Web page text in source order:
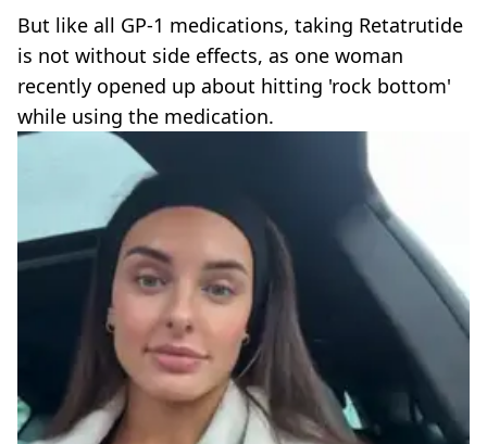
But like all GP-1 medications, taking Retatrutide
is not without side effects, as one woman
recently opened up about hitting 'rock bottom'
while using the medication.